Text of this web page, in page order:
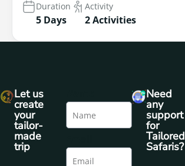
Duration
5 Days
Activity
2 Activities
Let us
create
your
tailor-
made
trip
Need
any
support
for
Tailored
Safaris?